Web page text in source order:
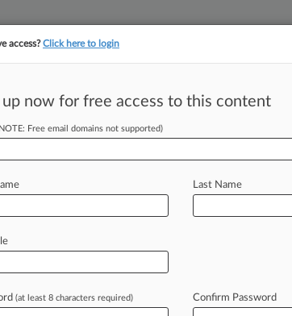
Mattel To Ax
EDT) -- A privacy group on
ofits"seriouslycreepy"
sayingtheinformation beused
access?Click here to login
up now for free access to this content
Free email domains not supported)
Last Name
(at least 8 characters required) Confirm Password